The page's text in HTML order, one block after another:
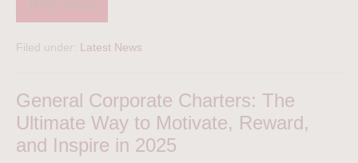
Filed under: Latest News
General Corporate Charters: The
Ultimate Way to Motivate, Reward,
and Inspire in 2025